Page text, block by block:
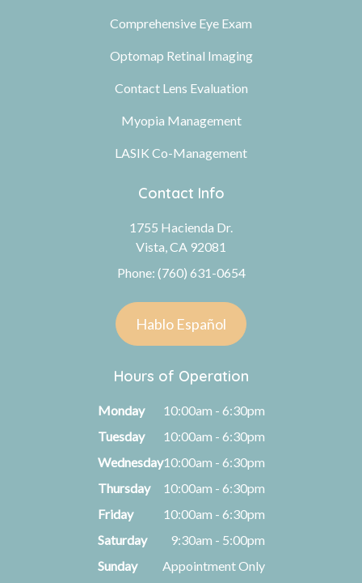
Comprehensive Eye Exam
Optomap Retinal Imaging
Contact Lens Evaluation
Myopia Management
LASIK Co-Management
Contact Info
1755 Hacienda Dr.
Vista, CA 92081
Phone: (760) 631-0654
Hablo Español
Hours of Operation
Monday
10:00am - 6:30pm
Tuesday
10:00am - 6:30pm
Wednesday10:00am - 6:30pm
Thursday
10:00am - 6:30pm
Friday
10:00am - 6:30pm
Saturday
9:30am - 5:00pm
Sunday
Appointment Only